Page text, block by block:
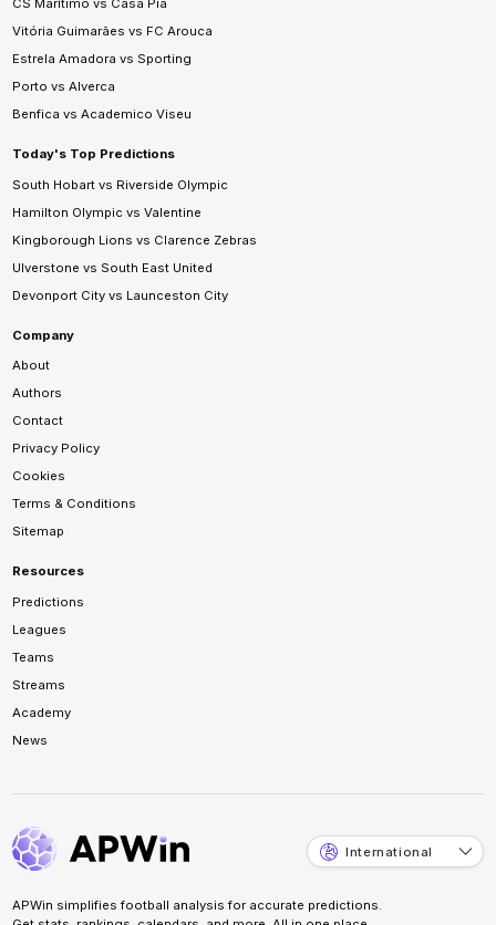
CS Marítimo vs Casa Pia
Vitória Guimarães vs FC Arouca
Estrela Amadora vs Sporting
Porto vs Alverca
Benfica vs Academico Viseu
Today's Top Predictions
South Hobart vs Riverside Olympic
Hamilton Olympic vs Valentine
Kingborough Lions vs Clarence Zebras
Ulverstone vs South East United
Devonport City vs Launceston City
Company
About
Authors
Contact
Privacy Policy
Cookies
Terms & Conditions
Sitemap
Resources
Predictions
Leagues
Teams
Streams
Academy
News
International
APWin simplifies football analysis for accurate predictions.